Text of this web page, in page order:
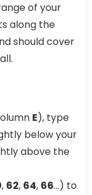
of your
along the
should cover
E), type
below your
above the
, 62, 64, 66…) to